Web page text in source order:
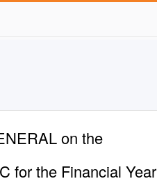
on the
for the Financial Year